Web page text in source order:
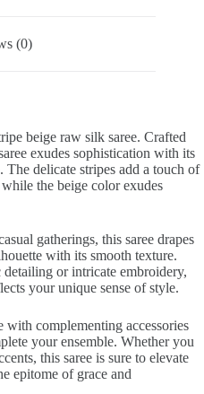
(0)
beige raw silk saree. Crafted
exudes sophistication with its
The delicate stripes add a touch of
the beige color exudes
gatherings, this saree drapes
with its smooth texture.
or intricate embroidery,
your unique sense of style.
with complementing accessories
your ensemble. Whether you
this saree is sure to elevate
epitome of grace and